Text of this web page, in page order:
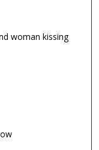
woman kissing